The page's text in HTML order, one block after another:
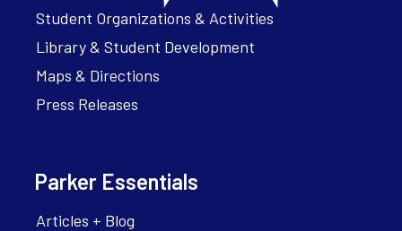
Student Organizations & Activities
Library & Student Development
Maps & Directions
Press Releases
Parker Essentials
Articles + Blog